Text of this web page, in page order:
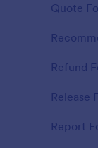
Quote
Refund
Release
Report